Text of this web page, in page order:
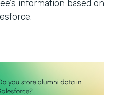
information based on